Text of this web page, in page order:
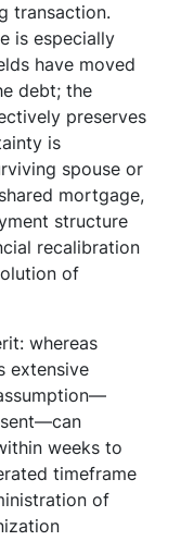
transaction.
is especially
have moved
debt; the
preserves
is
spouse or
mortgage,
structure
recalibration
of
whereas
extensive
weeks to
timeframe
of